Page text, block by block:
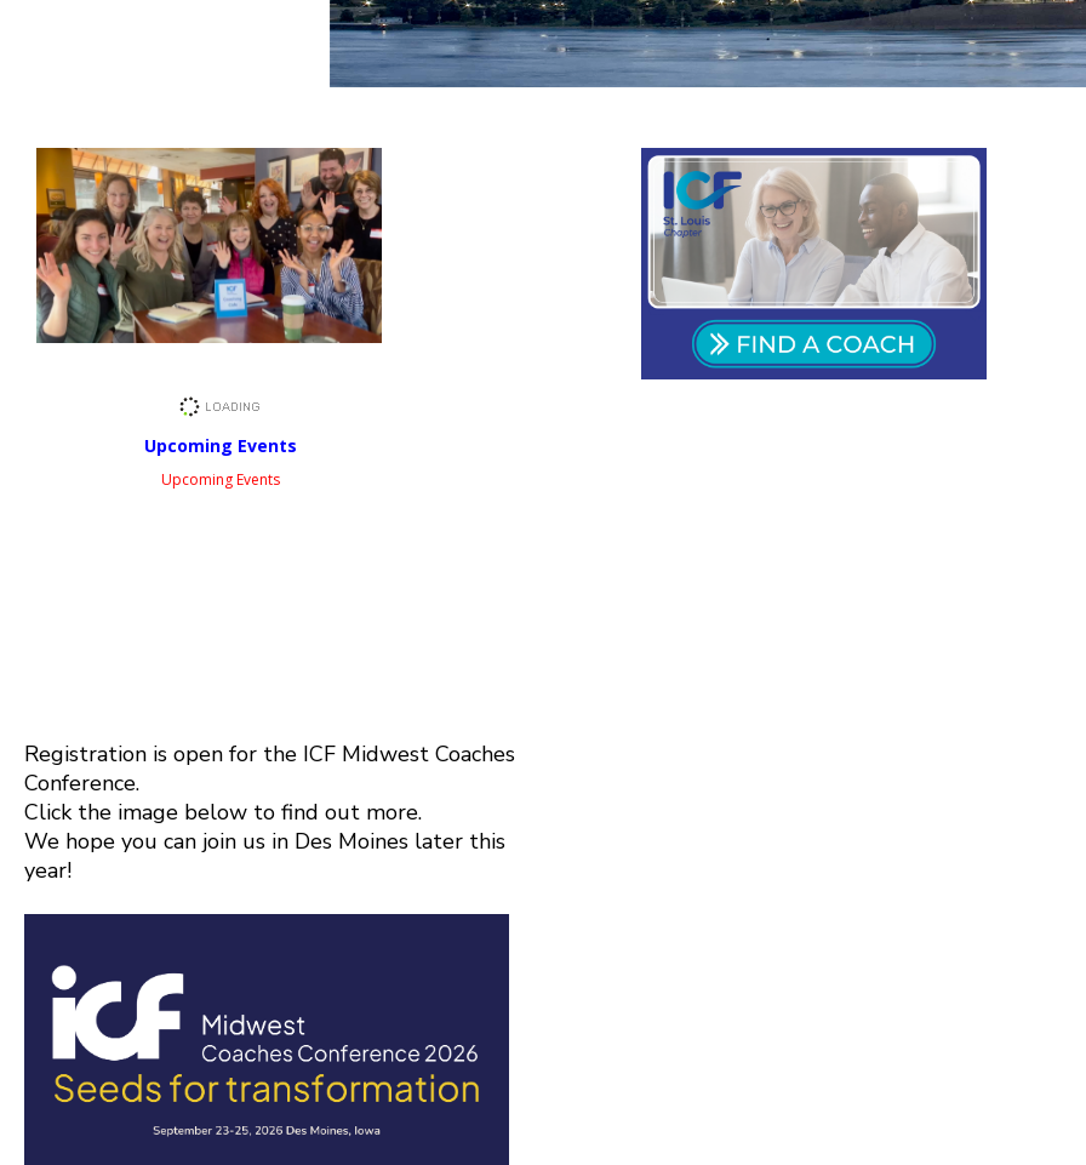
Upcoming Events
Upcoming Events
Registration is open for the ICF Midwest Coaches
Conference.
Click the image below to find out more.
We hope you can join us in Des Moines later this
year!